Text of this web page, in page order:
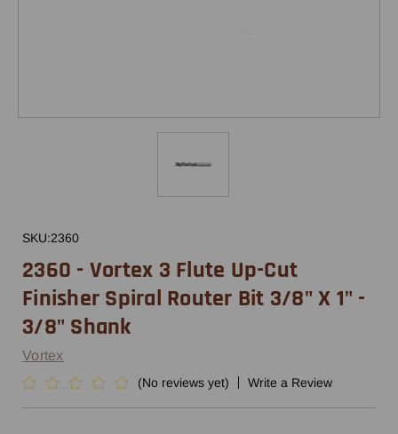
SKU:2360
2360 - Vortex 3 Flute Up-Cut
Finisher Spiral Router Bit 3/8" X 1" -
3/8" Shank
Vortex
(No reviews yet) Write a Review